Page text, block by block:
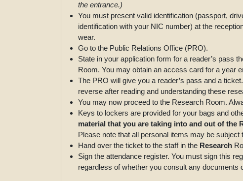
the entrance.)
You must present valid identification (passport,
identification with your NIC number) at the
wear.
Go to the Public Relations Office (PRO).
State in your application form for a reader’s pass
Room. You may obtain an access card for a year
The PRO will give you a reader’s pass and a
reverse after reading and understanding these
You may now proceed to the Research Room.
Keys to lockers are provided for your bags and
material that you are taking into and out of the
Please note that all personal items may be
Hand over the ticket to the staff in the Research
Sign the attendance register. You must sign this
regardless of whether you consult any documents